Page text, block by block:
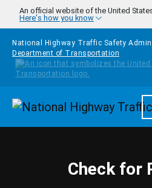
Skip to main content
An official website of the United
Here's how you know
National Highway Traffic Safety
Department of Transportation
Check for